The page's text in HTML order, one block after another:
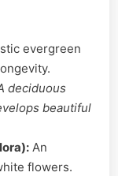
evergreen
deciduous
beautiful
An
flowers.